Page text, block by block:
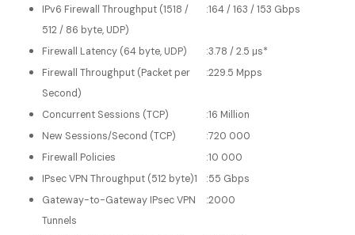
IPv6 Firewall Throughput (1518 /
512 / 86 byte, UDP)
:164 / 163 / 153 Gbps
Firewall Latency (64 byte, UDP) :3.78 / 2.5 μs*
Firewall Throughput (Packet per
Second)
:229.5 Mpps
Concurrent Sessions (TCP) :16 Million
New Sessions/Second (TCP)
:720 000
Firewall Policies
:10 000
IPsec VPN Throughput (512 byte)1
:55 Gbps
Gateway-to-Gateway IPsec VPN
Tunnels
:2000